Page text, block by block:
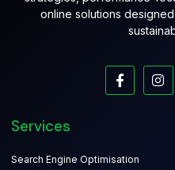
online solutions
Services
Search Engine Optimisation